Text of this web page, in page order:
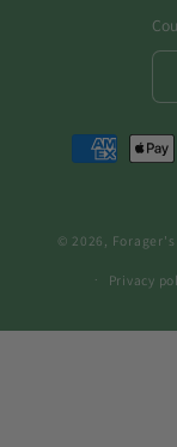
Payment
methods
© 2026,
Privacy